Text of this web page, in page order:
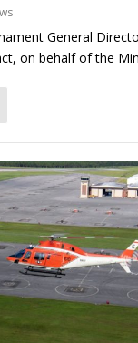
General
on behalf of the